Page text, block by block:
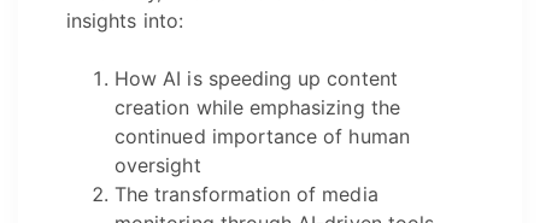
insights into:
How AI is speeding up content
creation while emphasizing the
continued importance of human
oversight
The transformation of media